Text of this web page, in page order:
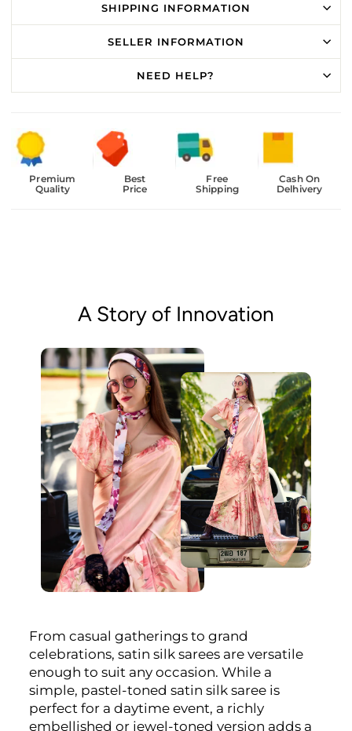
SHIPPING INFORMATION
SELLER INFORMATION
NEED HELP?
Premium
Quality
Best
Price
Free
Shipping
Cash On
Delhivery
A Story of Innovation
From casual gatherings to grand
celebrations, satin silk sarees are versatile
enough to suit any occasion. While a
simple, pastel-toned satin silk saree is
perfect for a daytime event, a richly
embellished or jewel-toned version adds a